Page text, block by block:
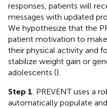
responses, patients will
messages with updated
We hypothesize that the
patient motivation to
their physical activity and
stabilize weight gain or
adolescents ().
Step 1 . PREVENT uses a
automatically populate